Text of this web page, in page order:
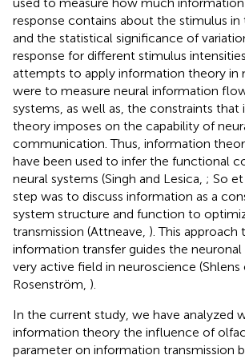
used to measure how much information
response contains about the stimulus
and the statistical significance of
response for different stimulus
attempts to apply information theory in
were to measure neural information
systems, as well as, the constraints that
theory imposes on the capability of
communication. Thus, information
have been used to infer the functional
neural systems (Singh and Lesica, ; So et
step was to discuss information as a
system structure and function to
transmission (Attneave, ). This
information transfer guides the neuronal
very active field in neuroscience (Shlens
Rosenström, ).
In the current study, we have analyzed
information theory the influence of
parameter on information transmission